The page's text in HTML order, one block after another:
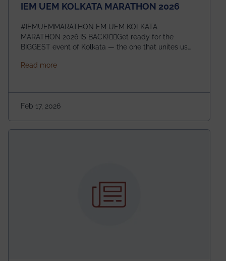
IEM UEM KOLKATA MARATHON 2026
#IEMUEMMARATHON EM UEM KOLKATA
MARATHON 2026 IS BACK!🏃‍♀️Get ready for the
BIGGEST event of Kolkata — the one that unites us
Management House This isn’t just an event, it’s an
going to be even bigger!
Read moreabout IEM UEM KOLKATA MARATHON 2026
Feb 17, 2026